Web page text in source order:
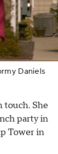
Daniels
touch. She
party in
Tower in